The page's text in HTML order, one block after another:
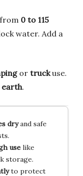
0 to 115
water. Add a
or truckuse.
earth.
dryand safe
uselike
storage.
to protect